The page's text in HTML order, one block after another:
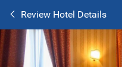
Review Hotel Details